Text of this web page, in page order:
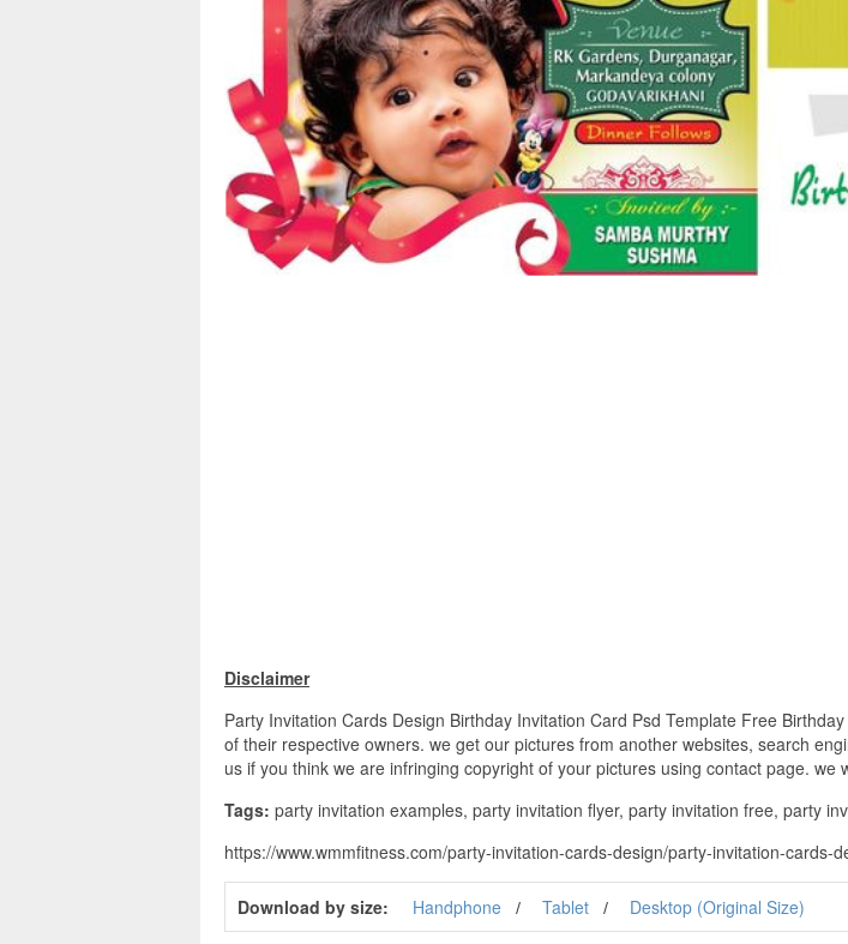
Disclaimer
Party Invitation Cards Design Birthday Invitation Card Psd Template Free
of their respective owners. we get our pictures from another websites, search
us if you think we are infringing copyright of your pictures using contact page. we
Tags: party invitation examples, party invitation flyer, party invitation free, party
https://www.wmmfitness.com/party-invitation-cards-design/party-invitation-
Download by size: Handphone Tablet Desktop (Original Size)